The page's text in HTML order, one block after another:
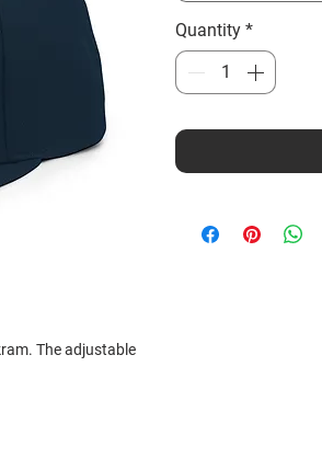
The adjustable
Quantity *